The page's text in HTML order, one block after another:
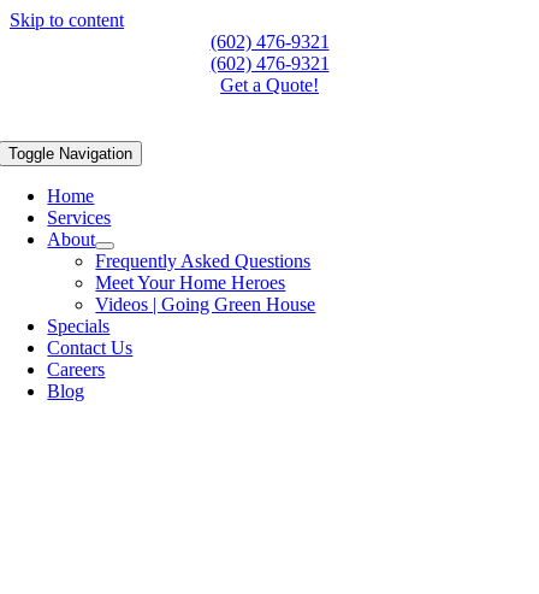
Skip to content
(602) 476-9321
(602) 476-9321
Get a Quote!
Toggle Navigation
Home
Services
About
Frequently Asked Questions
Meet Your Home Heroes
Videos | Going Green House
Specials
Contact Us
Careers
Blog